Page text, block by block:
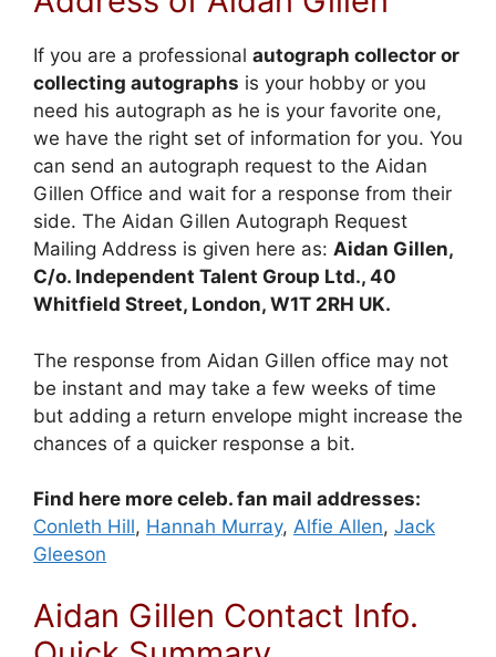
If you are a professional autograph collector or
collecting autographs is your hobby or you
need his autograph as he is your favorite one,
we have the right set of information for you. You
can send an autograph request to the Aidan
Gillen Office and wait for a response from their
side. The Aidan Gillen Autograph Request
Mailing Address is given here as: Aidan Gillen,
C/o. Independent Talent Group Ltd., 40
Whitfield Street, London, W1T 2RH UK.
The response from Aidan Gillen office may not
be instant and may take a few weeks of time
but adding a return envelope might increase the
chances of a quicker response a bit.
Find here more celeb. fan mail addresses:
Conleth Hill, Hannah Murray, Alfie Allen, Jack
Gleeson
Aidan Gillen Contact Info.